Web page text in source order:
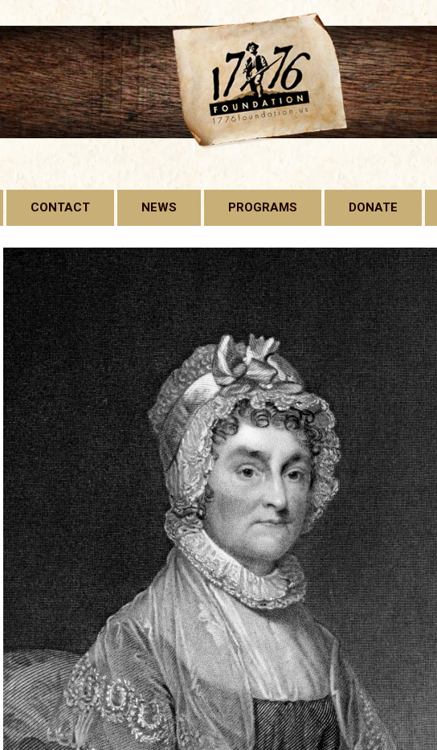
CONTACT NEWS PROGRAMS
GADSDEN FLAG
LICENSE PLATE
FREE CONSTITUTION
PROJECT
BILL OF RIGHTS HARD
CARD
GRANTS
DISTINGUISHED
LECTURE SERIES
LIBERTY LESSONS
MONTANA PULSE
DONATE